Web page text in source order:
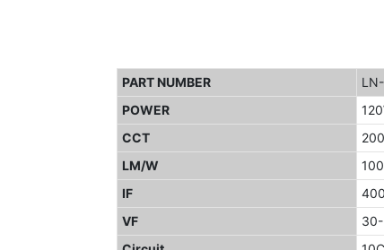
PART NUMBER
POWER
CCT
LM/W
IF
VF